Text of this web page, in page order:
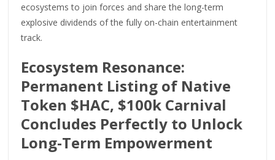
ecosystems to join forces and share the long-term
explosive dividends of the fully on-chain entertainment
track.
Ecosystem Resonance:
Permanent Listing of Native
Token $HAC, $100k Carnival
Concludes Perfectly to Unlock
Long-Term Empowerment